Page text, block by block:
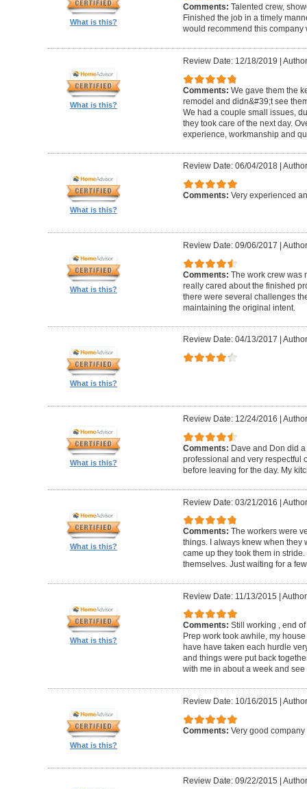
What is this?
Comments: Talented crew,
Finished the job in a timely
would recommend this company
What is this?
Review Date: 12/18/2019
Comments: We gave them the
remodel and didn&#39;t see
We had a couple small issues,
they took care of the next day.
experience, workmanship and
What is this?
Review Date: 06/04/2018|
Comments: Very experienced
What is this?
Review Date: 09/06/2017
Comments: The work crew was
really cared about the finished
there were several challenges
maintaining the original intent.
What is this?
Review Date: 04/13/2017
What is this?
Review Date: 12/24/2016
Comments: Dave and Don did
professional and very respectful
before leaving for the day. My
What is this?
Review Date: 03/21/2016 |
Comments: The workers were
things. I always knew when they
came up they took them in
themselves. Just waiting for a
What is this?
Review Date: 11/13/2015 |
Comments: Still working , end
Prep work took awhile, my
have have taken each hurdle
and things were put back
with me in about a week and
What is this?
Review Date: 10/16/2015
Comments: Very good
Review Date: 09/22/2015